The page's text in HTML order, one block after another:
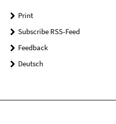
Print
Subscribe RSS-Feed
Feedback
Deutsch